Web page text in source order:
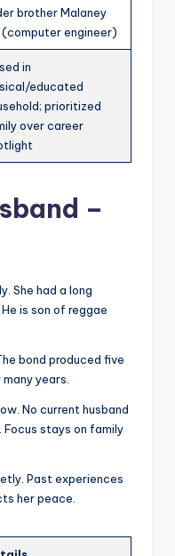
brother Malaney
(computer engineer)
in
educated
prioritized
over career
–
She had a long
. He is son of reggae
bond produced five
years.
No current husband
stays on family
Past experiences
her peace.